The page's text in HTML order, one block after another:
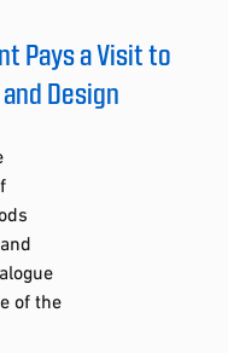
Pays a Visit to
Design
of the